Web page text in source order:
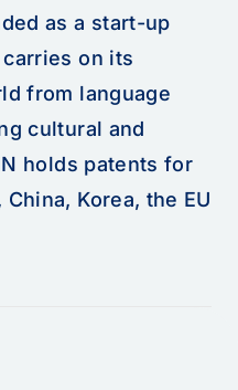
as a start-up
carries on its
from language
cultural and
holds patents for
Korea, the EU